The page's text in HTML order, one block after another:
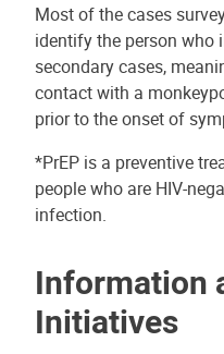
Most of the cases
identify the person who
secondary cases,
contact with a
prior to the onset of
*PrEP is a preventive
people who are HIV-
infection.
Information
Initiatives